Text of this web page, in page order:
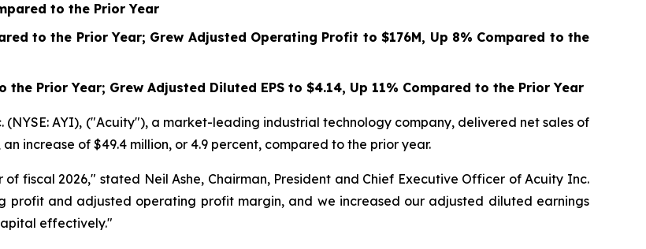
to the Prior Year
to the Prior Year; Grew Adjusted Operating Profit to$176M, Up 8% Compared to the
the Prior Year; Grew Adjusted Diluted EPS to $4.14, Up 11% Compared to the Prior Year
(NYSE: AYI), ("Acuity"), a market-leading industrial technology company, delivered net sales of
increase of $49.4 million, or 4.9 percent, compared to the prior year.
fiscal 2026," stated Neil Ashe, Chairman, President and Chief Executive Officer of Acuity Inc.
profit and adjusted operating profit margin, and we increased our adjusted diluted earnings
effectively."